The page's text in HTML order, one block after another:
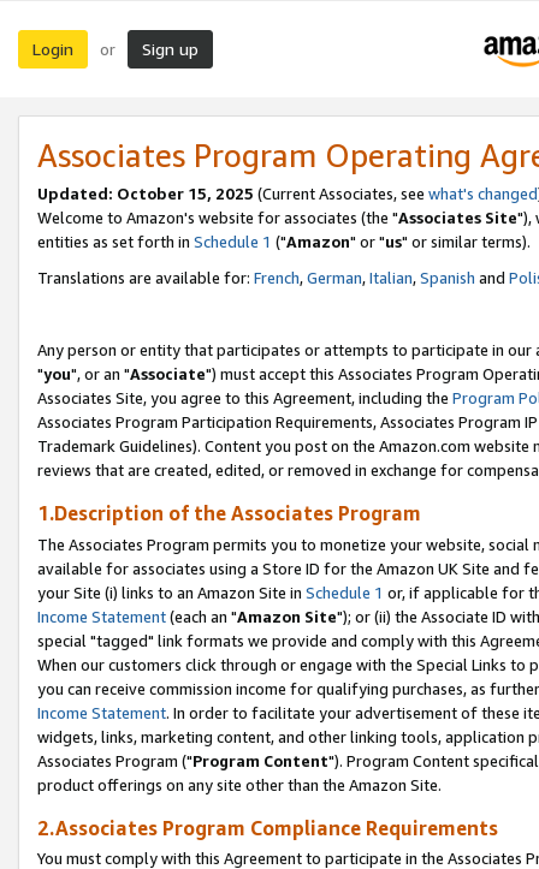
Login or Sign up
Associates Program Operating
Updated: October 15, 2025 (Current Associates, see what's changed
Welcome to Amazon's website for associates (the "Associates Site"),
entities as set forth in Schedule 1 ("Amazon" or "us" or similar terms).
Translations are available for: French,German,Italian,Spanish and
Any person or entity that participates or attempts to participate in our
"you", or an "Associate") must accept this Associates Program
Associates Site, you agree to this Agreement, including the Program
Associates Program Participation Requirements, Associates Program
Trademark Guidelines). Content you post on the Amazon.com
reviews that are created, edited, or removed in exchange for
1.Description of the Associates Program
The Associates Program permits you to monetize your website,
available for associates using a Store ID for the Amazon UK Site and
your Site (i) links to an Amazon Site in Schedule 1 or, if applicable for
Income Statement(each an "Amazon Site"); or (ii) the Associate ID
special "tagged" link formats we provide and comply with this
When our customers click through or engage with the Special Links
you can receive commission income for qualifying purchases, as
Income Statement. In order to facilitate your advertisement of these
widgets, links, marketing content, and other linking tools, application
Associates Program ("Program Content"). Program Content
product offerings on any site other than the Amazon Site.
2.Associates Program Compliance Requirements
You must comply with this Agreement to participate in the Associates